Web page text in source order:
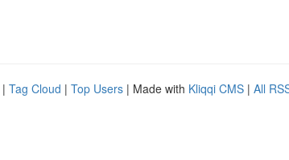
| Tag Cloud | Top Users | Made with Kliqqi CMS | All